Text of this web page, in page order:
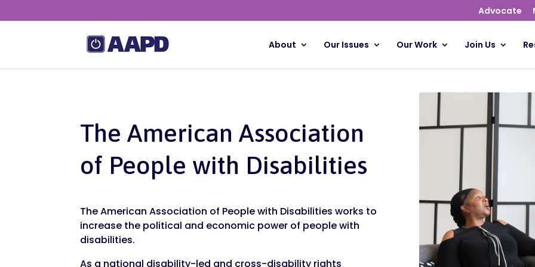
Advocate
About Our Issues Our Work Join Us
The American Association
of People with Disabilities
The American Association of People with Disabilities works to
increase the political and economic power of people with
disabilities.
As a national disability-led and cross-disability rights